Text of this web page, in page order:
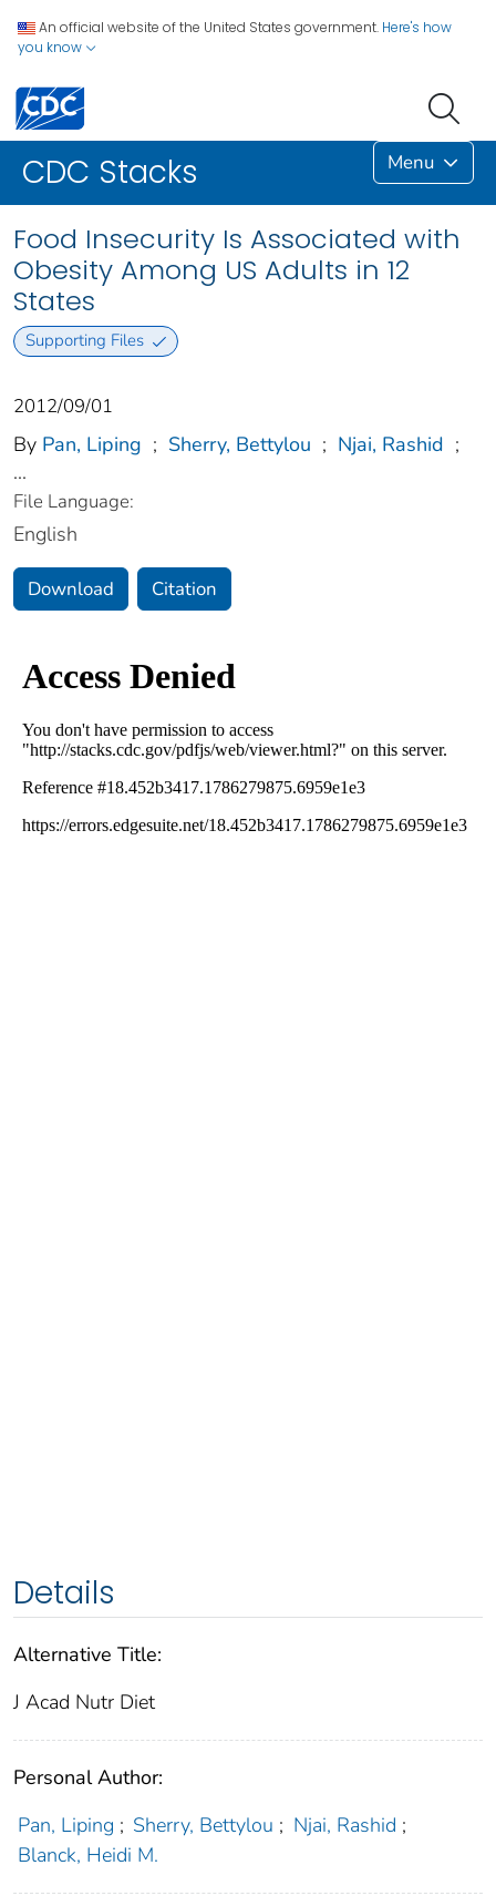
An official website of the United States government. Here's how
you know
CDC Stacks Menu
Food Insecurity Is Associated with
Obesity Among US Adults in 12
States
Supporting Files
2012/09/01
By Pan, Liping ; Sherry, Bettylou ; Njai, Rashid ;
...
File Language:
English
Download Citation
Details
Alternative Title:
J Acad Nutr Diet
Personal Author:
Pan, Liping ; Sherry, Bettylou ; Njai, Rashid ;
Blanck, Heidi M.